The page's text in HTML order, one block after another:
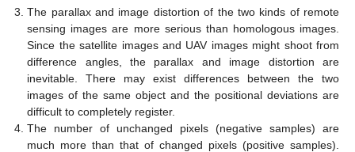
The parallax and image distortion of the two kinds of remote
sensing images are more serious than homologous images.
Since the satellite images and UAV images might shoot from
difference angles, the parallax and image distortion are
inevitable. There may exist differences between the two
images of the same object and the positional deviations are
difficult to completely register.
The number of unchanged pixels (negative samples) are
much more than that of changed pixels (positive samples).